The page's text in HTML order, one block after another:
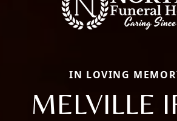
IN LOVING
MELVILLE